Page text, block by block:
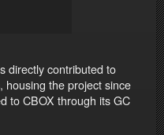
directly contributed to
housing the project since
to CBOX through its GC